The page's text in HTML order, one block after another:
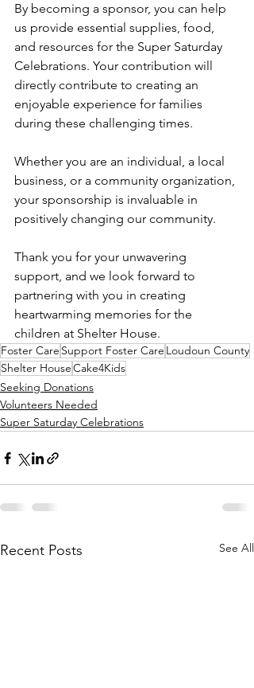
By becoming a sponsor, you can help
us provide essential supplies, food,
and resources for the Super Saturday
Celebrations. Your contribution will
directly contribute to creating an
enjoyable experience for families
during these challenging times.
Whether you are an individual, a local
business, or a community organization,
your sponsorship is invaluable in
positively changing our community.
Thank you for your unwavering
support, and we look forward to
partnering with you in creating
heartwarming memories for the
children at Shelter House.
Foster Care Support Foster Care Loudoun County
Shelter HouseCake4Kids
Seeking Donations
Volunteers Needed
Super Saturday Celebrations
Recent Posts See All